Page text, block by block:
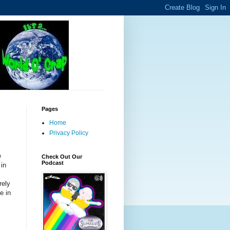
in
Pages
Home
Privacy Policy
Check Out Our
Podcast